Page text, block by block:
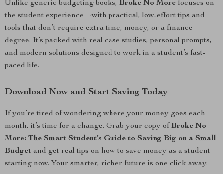
Unlike generic budgeting books, Broke No More focuses on
the student experience—with practical, low-effort tips and
tools that don’t require extra time, money, or a finance
degree. It’s packed with real case studies, personal prompts,
and modern solutions designed to work in a student’s fast-
paced life.
Download Now and Start Saving Today
If you’re tired of wondering where your money goes each
month, it’s time for a change. Grab your copy of Broke No
More: The Smart Student’s Guide to Saving Big on a Small
Budget and get real tips on how to save money as a student
starting now. Your smarter, richer future is one click away.